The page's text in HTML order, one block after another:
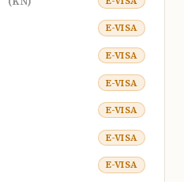
E-VISA
E-VISA
E-VISA
E-VISA
E-VISA
E-VISA